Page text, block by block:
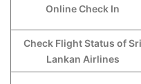
Online Check In
Check Flight Status of Sri
Lankan Airlines